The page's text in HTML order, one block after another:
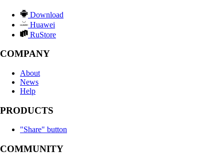
Download
Huawei
RuStore
COMPANY
About
News
Help
PRODUCTS
"Share" button
COMMUNITY